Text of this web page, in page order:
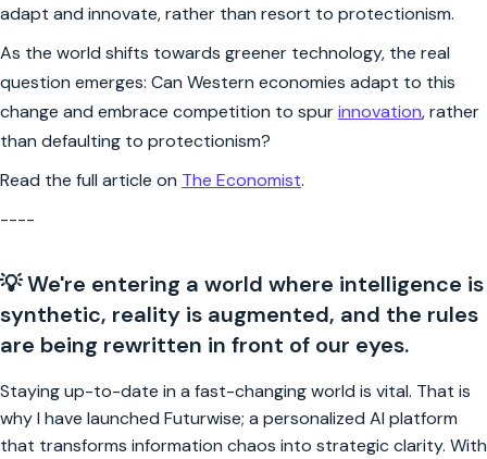
adapt and innovate, rather than resort to protectionism.
As the world shifts towards greener technology, the real
question emerges: Can Western economies adapt to this
change and embrace competition to spurinnovation, rather
than defaulting to protectionism?
Read the full article on The Economist.
----
💡 We're entering a world where intelligence is
synthetic, reality is augmented, and the rules
are being rewritten in front of our eyes.
Staying up-to-date in a fast-changing world is vital. That is
why I have launched Futurwise; a personalized AI platform
that transforms information chaos into strategic clarity. With